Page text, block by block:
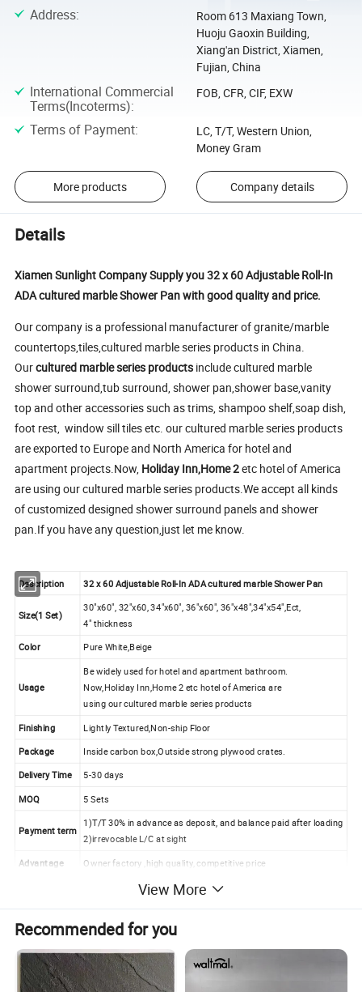
Address:
Room 613 Maxiang Town,
Huoju Gaoxin Building,
Xiang'an District, Xiamen,
Fujian, China
International Commercial
Terms(Incoterms):
FOB, CFR, CIF, EXW
Terms of Payment:
LC, T/T, Western Union,
Money Gram
More products Company details
Details
Xiamen Sunlight Company Supply you 32 x 60 Adjustable Roll-In
ADA cultured marble Shower Pan with good quality and price.
Our company is a professional manufacturer of granite/marble
countertops,tiles,cultured marble series products in China.
Ourcultured marble series products include cultured marble
shower surround,tub surround, shower pan,shower base,vanity
top and other accessories such as trims, shampoo shelf,soap dish,
foot rest, window sill tiles etc. our cultured marble series products
are exported to Europe and North America for hotel and
apartment projects.Now, Holiday Inn,Home 2etc hotel of America
are using our cultured marble series products.We accept all kinds
of customized designed shower surround panels and shower
pan.If you have any question,just let me know.
Description 32 x 60 Adjustable Roll-In ADA cultured marble Shower Pan
Size(1 Set)
30"x60", 32"x60, 34"x60", 36"x60", 36"x48",34"x54",Ect,
4" thickness
Color Pure White,Beige
Usage
Be widely used for hotel and apartment bathroom.
Now,Holiday Inn,Home 2 etc hotel of America are
using our cultured marble series products
Finishing
Lightly Textured,Non-ship Floor
Package
Inside carbon box,Outside strong plywood crates.
Delivery Time
5-30 days
MOQ
5 Sets
Payment term
1)T/T 30% in advance as deposit, and balance paid after loading
2)irrevocable L/C at sight
Advantage Owner factory ,high quality, competitive price
Solid surface tub surround and shower pan features and
advantages:
1.Smooth and solid, no easy crack
View More
Recommended for you